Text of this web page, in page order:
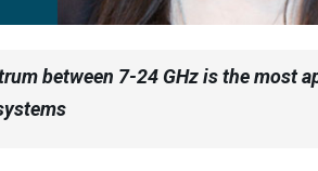
between 7-24 GHz is the most